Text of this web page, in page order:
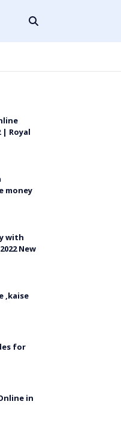
| Royal
money
with
New
,kaise
for
in